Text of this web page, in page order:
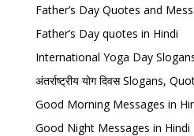
Father’s Day Quotes and
Father’s Day quotes in Hindi
International Yoga Day
अंतर्राष्ट्रीय योग दिवस Slogans,
Good Morning Messages in
Good Night Messages in Hindi